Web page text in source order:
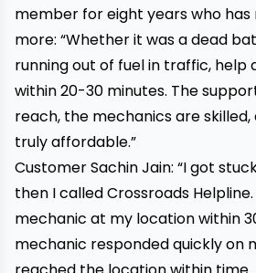
member for eight years who
more: “Whether it was a dead
running out of fuel in traffic, help
within 20-30 minutes. The
reach, the mechanics are
truly affordable.”
Customer Sachin Jain: “I got
then I called Crossroads
mechanic at my location within
mechanic responded quickly on